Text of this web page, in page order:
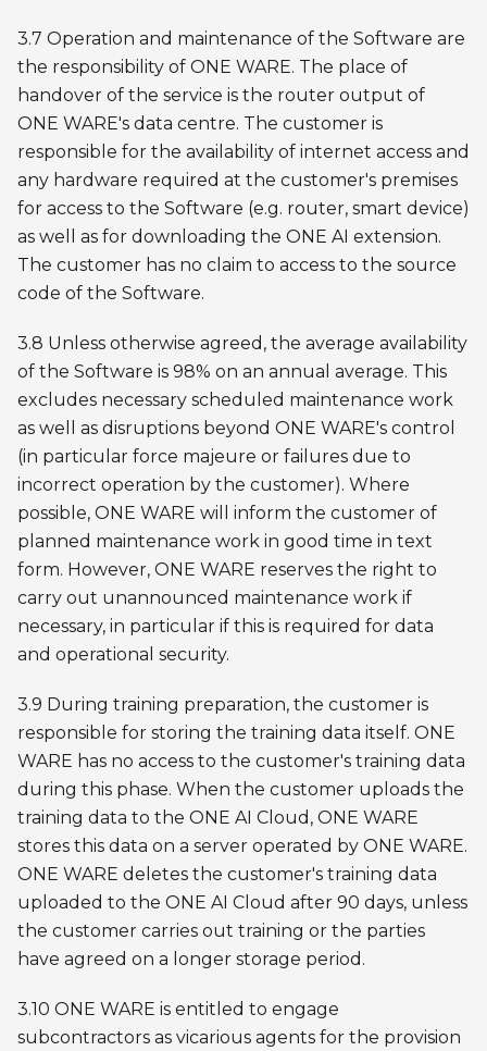
3.7 Operation and maintenance of the Software are
the responsibility of ONE WARE. The place of
handover of the service is the router output of
ONE WARE's data centre. The customer is
responsible for the availability of internet access and
any hardware required at the customer's premises
for access to the Software (e.g. router, smart device)
as well as for downloading the ONE AI extension.
The customer has no claim to access to the source
code of the Software.
3.8 Unless otherwise agreed, the average availability
of the Software is 98% on an annual average. This
excludes necessary scheduled maintenance work
as well as disruptions beyond ONE WARE's control
(in particular force majeure or failures due to
incorrect operation by the customer). Where
possible, ONE WARE will inform the customer of
planned maintenance work in good time in text
form. However, ONE WARE reserves the right to
carry out unannounced maintenance work if
necessary, in particular if this is required for data
and operational security.
3.9 During training preparation, the customer is
responsible for storing the training data itself. ONE
WARE has no access to the customer's training data
during this phase. When the customer uploads the
training data to the ONE AI Cloud, ONE WARE
stores this data on a server operated by ONE WARE.
ONE WARE deletes the customer's training data
uploaded to the ONE AI Cloud after 90 days, unless
the customer carries out training or the parties
have agreed on a longer storage period.
3.10 ONE WARE is entitled to engage
subcontractors as vicarious agents for the provision